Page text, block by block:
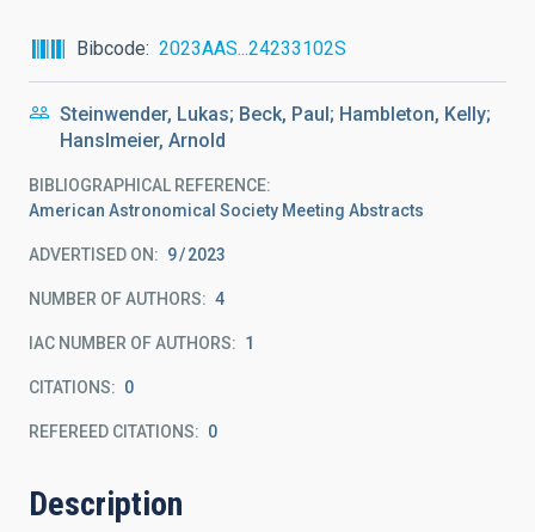
Bibcode 2023AAS...24233102S
Steinwender, Lukas; Beck, Paul; Hambleton, Kelly;
Hanslmeier, Arnold
BIBLIOGRAPHICAL REFERENCE
American Astronomical Society Meeting Abstracts
ADVERTISED ON: 9 2023
NUMBER OF AUTHORS 4
IAC NUMBER OF AUTHORS 1
CITATIONS 0
REFEREED CITATIONS 0
Description